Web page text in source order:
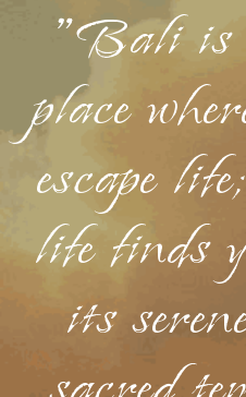
"Bali is
place
escape
life finds
its